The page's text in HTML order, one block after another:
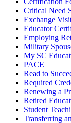
Certification
Critical Need
Exchange
Educator
Employing
Military
My SC
PACE
Read to
Required
Renewing a
Retired
Student
Transferring